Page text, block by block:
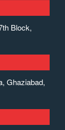
Block,
Ghaziabad,